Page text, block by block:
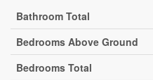
Bathroom Total
Bedrooms Above Ground
Bedrooms Total